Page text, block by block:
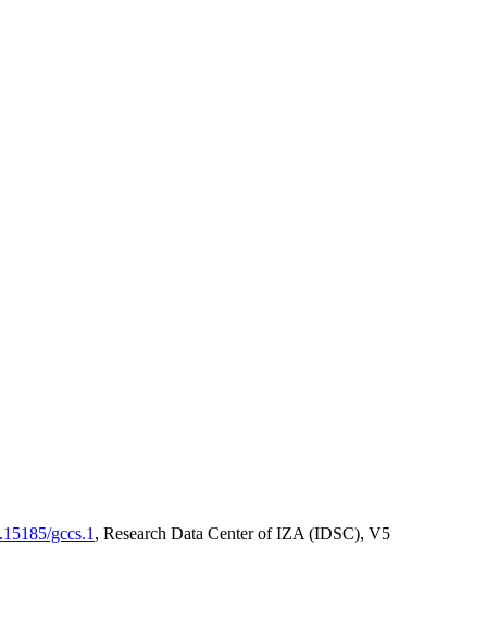
gccs.1 , Research Data Center of IZA (IDSC), V5